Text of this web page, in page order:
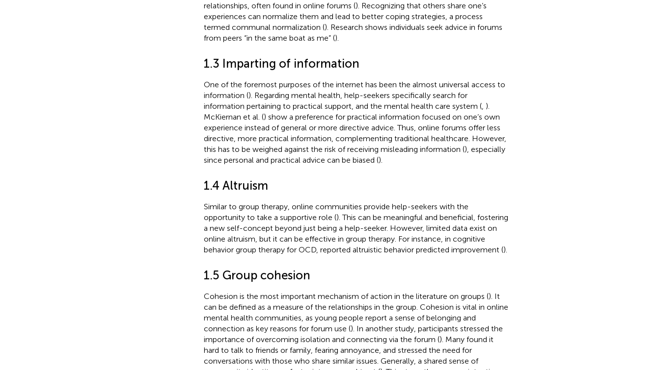
relationships, often found in online forums (). Recognizing that others share one’s
experiences can normalize them and lead to better coping strategies, a process
termed communal normalization (). Research shows individuals seek advice in forums
from peers “in the same boat as me” ().
1.3 Imparting of information
One of the foremost purposes of the internet has been the almost universal access to
information (). Regarding mental health, help-seekers specifically search for
information pertaining to practical support, and the mental health care system (, ).
McKiernan et al. () show a preference for practical information focused on one’s own
experience instead of general or more directive advice. Thus, online forums offer less
directive, more practical information, complementing traditional healthcare. However,
this has to be weighed against the risk of receiving misleading information (), especially
since personal and practical advice can be biased ().
1.4 Altruism
Similar to group therapy, online communities provide help-seekers with the
opportunity to take a supportive role (). This can be meaningful and beneficial, fostering
a new self-concept beyond just being a help-seeker. However, limited data exist on
online altruism, but it can be effective in group therapy. For instance, in cognitive
behavior group therapy for OCD, reported altruistic behavior predicted improvement ().
1.5 Group cohesion
Cohesion is the most important mechanism of action in the literature on groups (). It
can be defined as a measure of the relationships in the group. Cohesion is vital in online
mental health communities, as young people report a sense of belonging and
connection as key reasons for forum use (). In another study, participants stressed the
importance of overcoming isolation and connecting via the forum (). Many found it
hard to talk to friends or family, fearing annoyance, and stressed the need for
conversations with those who share similar issues. Generally, a shared sense of